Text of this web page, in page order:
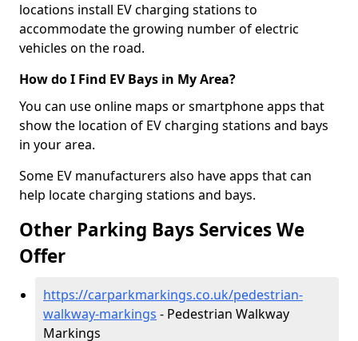
locations install EV charging stations to
accommodate the growing number of electric
vehicles on the road.
How do I Find EV Bays in My Area?
You can use online maps or smartphone apps that
show the location of EV charging stations and bays
in your area.
Some EV manufacturers also have apps that can
help locate charging stations and bays.
Other Parking Bays Services We
Offer
https://carparkmarkings.co.uk/pedestrian-
walkway-markings - Pedestrian Walkway
Markings